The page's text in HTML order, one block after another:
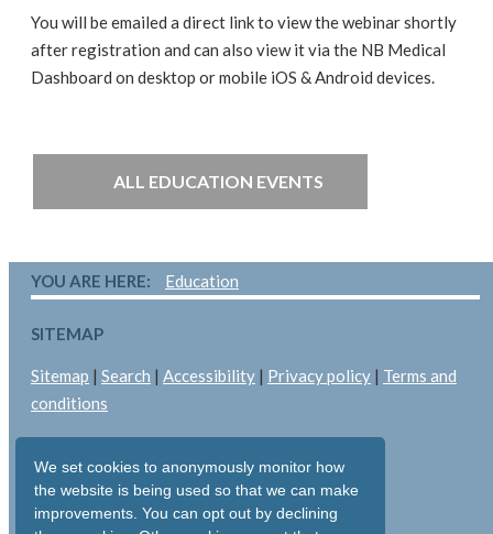
We set cookies to anonymously monitor how
the website is being used so that we can make
improvements. You can opt out by declining
You will be emailed a direct link to view the webinar shortly
after registration and can also view it via the NB Medical
Dashboard on desktop or mobile iOS & Android devices.
ALL EDUCATION EVENTS
YOU ARE HERE: Education
SITEMAP
Sitemap | Search | Accessibility | Privacy policy | Terms and
conditions
Copyright © 2026: Pallant Medical Ltd
All rights reserved